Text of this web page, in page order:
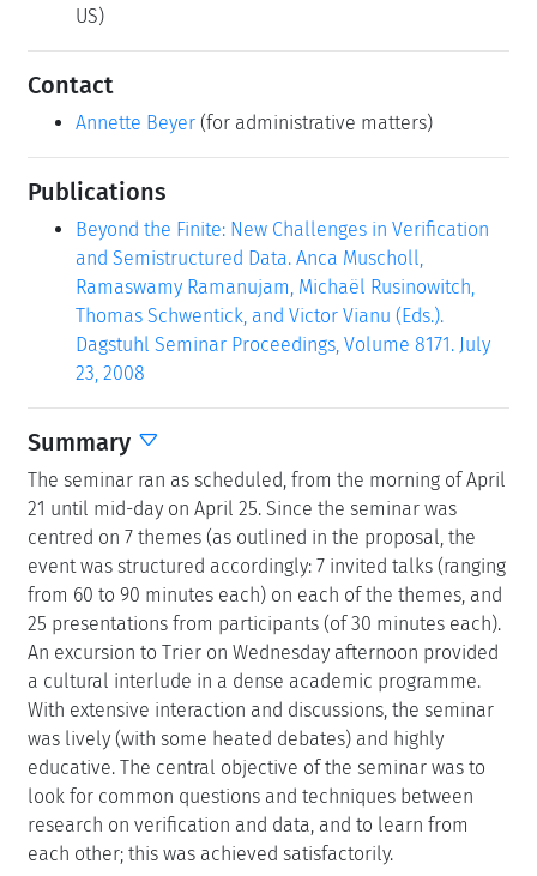
US)
Contact
Annette Beyer (for administrative matters)
Publications
Beyond the Finite: New Challenges in Verification
and Semistructured Data. Anca Muscholl,
Ramaswamy Ramanujam, Michaël Rusinowitch,
Thomas Schwentick, and Victor Vianu (Eds.).
Dagstuhl Seminar Proceedings, Volume 8171. July
23, 2008
Summary
The seminar ran as scheduled, from the morning of April
21 until mid-day on April 25. Since the seminar was
centred on 7 themes (as outlined in the proposal, the
event was structured accordingly: 7 invited talks (ranging
from 60 to 90 minutes each) on each of the themes, and
25 presentations from participants (of 30 minutes each).
An excursion to Trier on Wednesday afternoon provided
a cultural interlude in a dense academic programme.
With extensive interaction and discussions, the seminar
was lively (with some heated debates) and highly
educative. The central objective of the seminar was to
look for common questions and techniques between
research on verification and data, and to learn from
each other; this was achieved satisfactorily.